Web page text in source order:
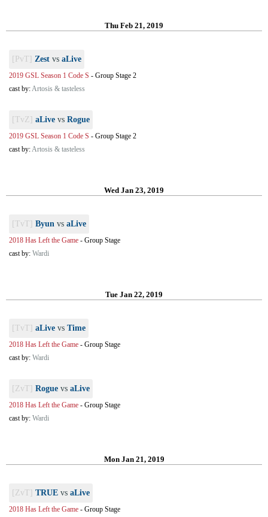
Thu Feb 21, 2019
[PvT] Zest vs aLive
2019 GSL Season 1 Code S - Group Stage 2
cast by:Artosis & tasteless
[TvZ] aLive vs Rogue
2019 GSL Season 1 Code S - Group Stage 2
cast by:Artosis & tasteless
Wed Jan 23, 2019
[TvT] Byun vs aLive
2018 Has Left the Game - Group Stage
cast by: Wardi
Tue Jan 22, 2019
[TvT] aLive vs Time
2018 Has Left the Game - Group Stage
cast by: Wardi
[ZvT] Rogue vs aLive
2018 Has Left the Game - Group Stage
cast by: Wardi
Mon Jan 21, 2019
[ZvT] TRUE vs aLive
2018 Has Left the Game - Group Stage